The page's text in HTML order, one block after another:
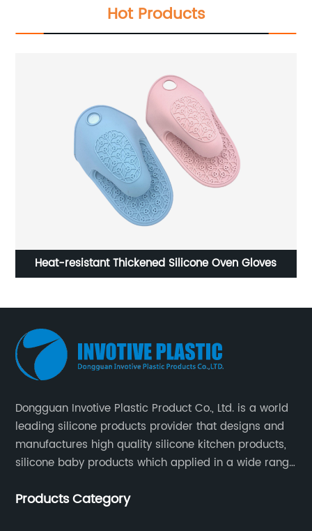
Hot Products
Heat-resistant Thickened Silicone Oven Gloves
Dongguan Invotive Plastic Product Co., Ltd. is a world
leading silicone products provider that designs and
manufactures high quality silicone kitchen products,
silicone baby products which applied in a wide range
located in Hengli Town, Dongguan City , China.
Products Category